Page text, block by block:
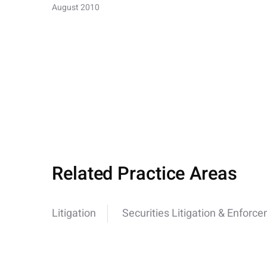
August 2010
Related Practice Areas
Litigation Securities Litigation &